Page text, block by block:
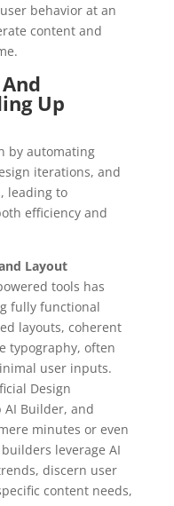
behavior at an
content and
Up
by automating
iterations, and
leading to
efficiency and
Layout
tools has
fully functional
layouts, coherent
typography, often
user inputs.
Design
AI Builder, and
minutes or even
leverage AI
discern user
content needs,